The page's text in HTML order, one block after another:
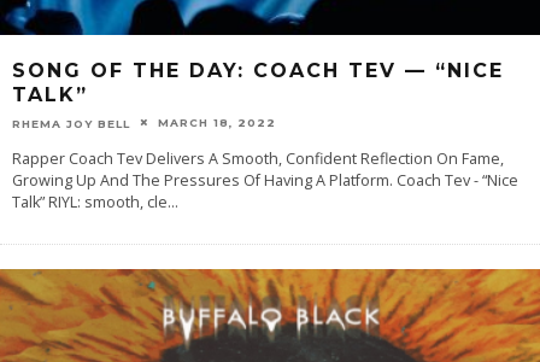
SONG OF THE DAY: COACH TEV — “NICE
TALK”
RHEMA JOY BELL MARCH 18, 2022
Rapper Coach Tev Delivers A Smooth, Confident Reflection On Fame,
Growing Up And The Pressures Of Having A Platform. Coach Tev - “Nice
Talk” RIYL: smooth, cle...